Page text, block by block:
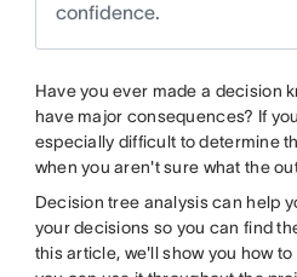
confidence.
Have you ever made a decision
have major consequences? If
especially difficult to determine
when you aren't sure what the
Decision tree analysis can help
your decisions so you can find
this article, we'll show you how